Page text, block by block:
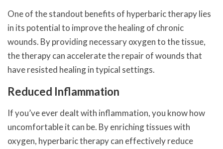
One of the standout benefits of hyperbaric therapy lies
in its potential to improve the healing of chronic
wounds. By providing necessary oxygen to the tissue,
the therapy can accelerate the repair of wounds that
have resisted healing in typical settings.
Reduced Inflammation
If you’ve ever dealt with inflammation, you know how
uncomfortable it can be. By enriching tissues with
oxygen, hyperbaric therapy can effectively reduce